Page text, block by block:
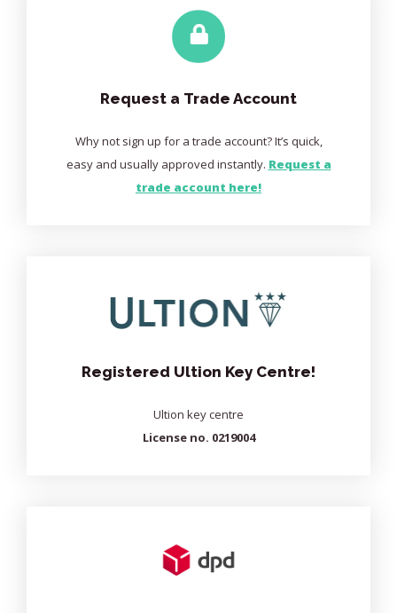
Request a Trade Account
Why not sign up for a trade account? It’s quick,
easy and usually approved instantly. Request a
trade account here!
Registered Ultion Key Centre!
Ultion key centre
License no. 0219004